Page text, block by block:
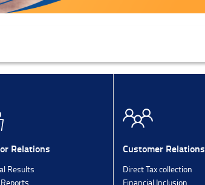
Relations
Results
Customer Relations
Direct Tax collection
Financial Inclusion